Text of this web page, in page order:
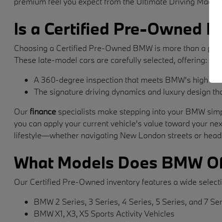
Is a Certified Pre-Owned
Choosing a Certified Pre-Owned BMW is more than a
These late-model cars are carefully selected, offering:
A 360-degree inspection that meets BMW's high
The signature driving dynamics and luxury design
Our finance specialists make stepping into your BMW
you can apply your current vehicle's value toward your
lifestyle—whether navigating New London streets or
What Models Does BMW
Our Certified Pre-Owned inventory features a wide
BMW 2 Series, 3 Series, 4 Series, 5 Series, and 7
BMW X1, X3, X5 Sports Activity Vehicles